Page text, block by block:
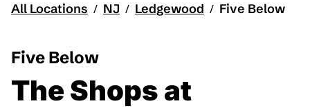
All Locations / NJ / Ledgewood / Five Below
Five Below
The Shops at